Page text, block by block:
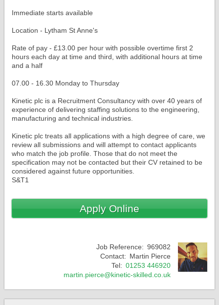
Immediate starts available
Location - Lytham St Anne's
Rate of pay - £13.00 per hour with possible overtime first 2
hours each day at time and third, with additional hours at time
and a half
07.00 - 16.30 Monday to Thursday
Kinetic plc is a Recruitment Consultancy with over 40 years of
experience of delivering staffing solutions to the engineering,
manufacturing and technical industries.
Kinetic plc treats all applications with a high degree of care, we
review all submissions and will attempt to contact applicants
who match the job profile. Those that do not meet the
specification may not be contacted but their CV retained to be
considered against future opportunities.
Apply Online
Job Reference: 969082
Contact: Martin Pierce
Tel: 01253 446920
martin.pierce@kinetic-skilled.co.uk